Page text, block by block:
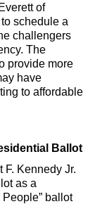
of
schedule a
challengers
The
provide more
have
to affordable
Ballot
F. Kennedy Jr.
as a
ballot